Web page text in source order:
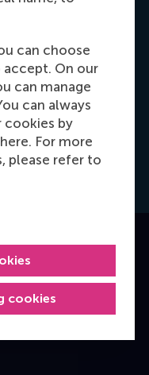
can choose
On our
can manage
can always
by
For more
please refer to
cookies
Europe,